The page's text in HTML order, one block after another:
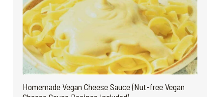
Homemade Vegan Cheese Sauce (Nut-free Vegan